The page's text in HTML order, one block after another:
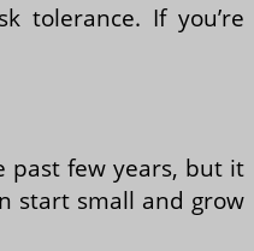
tolerance. If you’re
past few years, but it
start small and grow